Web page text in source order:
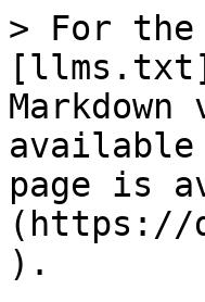
> For the
available
page is
(https://
).